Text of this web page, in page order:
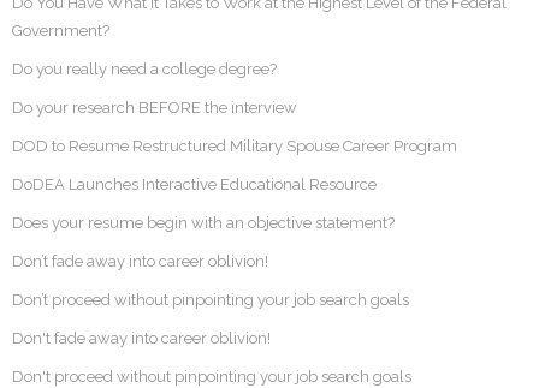
Government?
Do you really need a college degree?
Do your research BEFORE the interview
DOD to Resume Restructured Military Spouse Career Program
DoDEA Launches Interactive Educational Resource
Does your resume begin with an objective statement?
Don’t fade away into career oblivion!
Don’t proceed without pinpointing your job search goals
Don't fade away into career oblivion!
Don't proceed without pinpointing your job search goals